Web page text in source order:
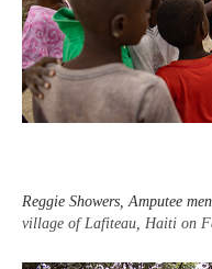
Reggie Showers, Amputee
village of Lafiteau, Haiti on